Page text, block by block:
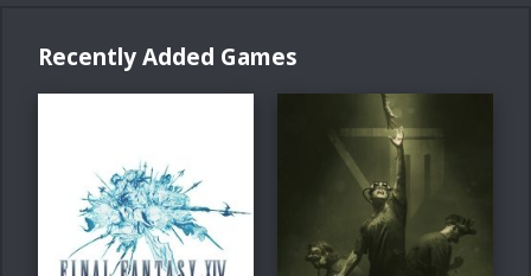
Recently Added Games